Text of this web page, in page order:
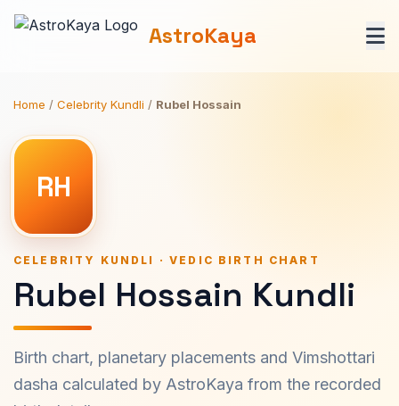
AstroKaya
Home / Celebrity Kundli / Rubel Hossain
RH
CELEBRITY KUNDLI · VEDIC BIRTH CHART
Rubel Hossain Kundli
Birth chart, planetary placements and Vimshottari
dasha calculated by AstroKaya from the recorded